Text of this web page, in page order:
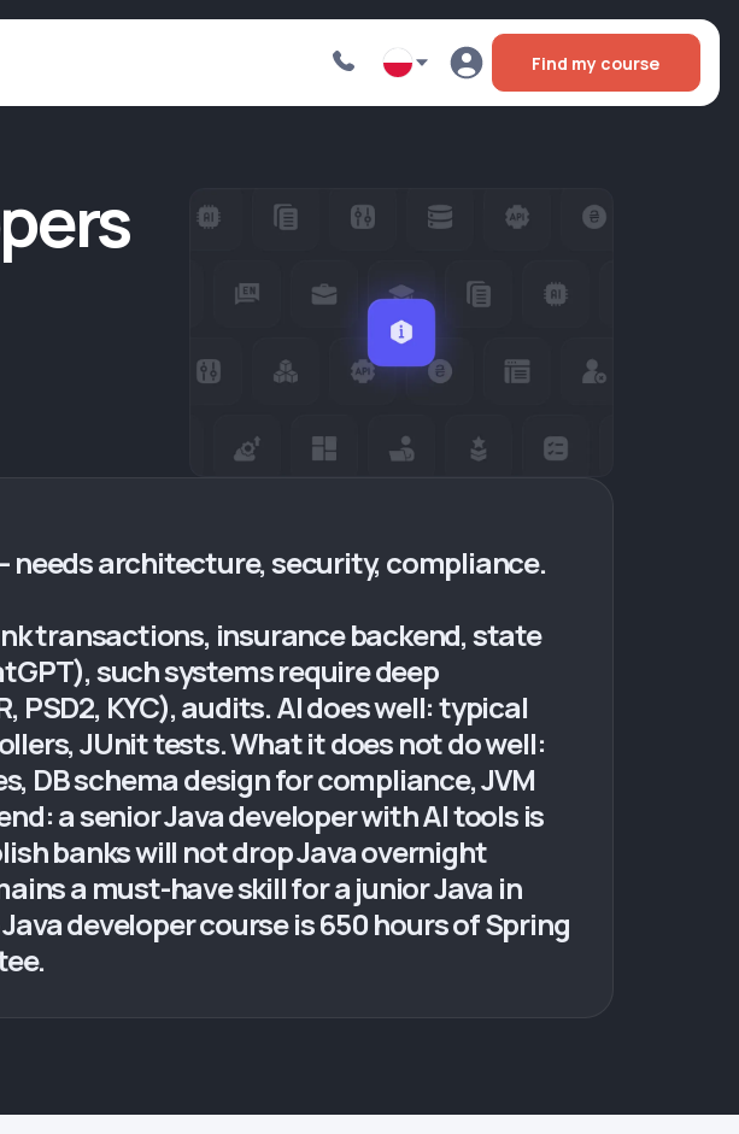
Find my course
needs architecture, security, compliance.
transactions, insurance backend, state
such systems require deep
KYC), audits. AI does well: typical
JUnit tests. What it does not do well:
DB schema design for compliance, JVM
a senior Java developer with AI tools is
banks will not drop Java overnight
a must-have skill for a junior Java in
developer course is 650 hours of Spring